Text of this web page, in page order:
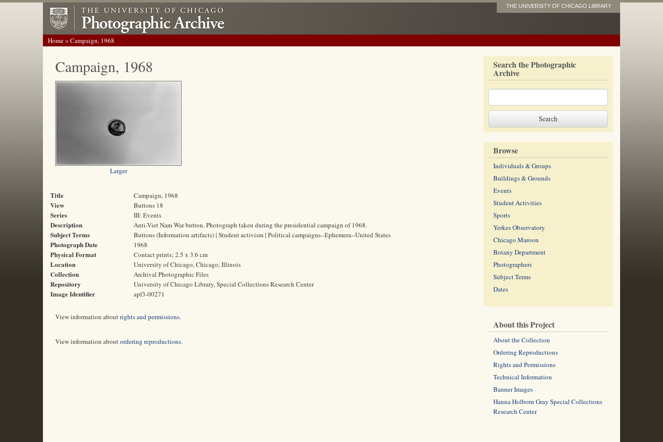
THE UNIVERSITY OF CHICAGO LIBRARY
Home> Campaign, 1968
Campaign, 1968
Larger
Title Campaign, 1968
View Buttons 18
Series III: Events
Description Anti-Viet Nam War button. Photograph taken during the presidential campaign of 1968.
Subject Terms Buttons (Information artifacts) | Student activism | Political campaigns--Ephemera--United States
Photograph Date 1968
Physical Format Contact prints; 2.5 x 3.6 cm
Location University of Chicago, Chicago, Illinois
Collection Archival Photographic Files
Repository University of Chicago Library, Special Collections Research Center
Image Identifier apf3-00271
View information aboutrights and permissions.
View information aboutordering reproductions.
Search the Photographic
Archive
Browse
Individuals & Groups
Buildings & Grounds
Events
Student Activities
Sports
Yerkes Observatory
Chicago Maroon
Botany Department
Photographers
Subject Terms
Dates
About this Project
About the Collection
Ordering Reproductions
Rights and Permissions
Technical Information
Banner Images
Hanna Holborn Gray Special Collections
Research Center